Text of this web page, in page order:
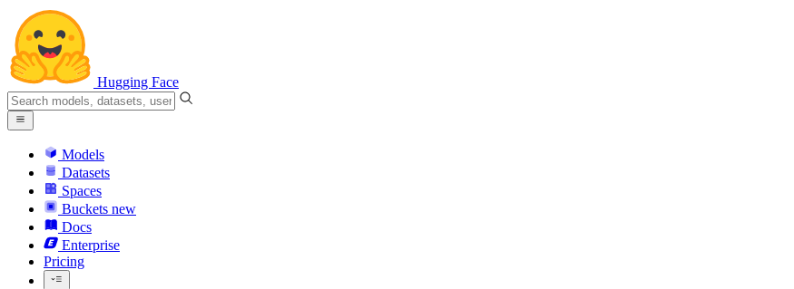
Hugging Face
Models
Datasets
Spaces
Buckets new
Docs
Enterprise
Pricing